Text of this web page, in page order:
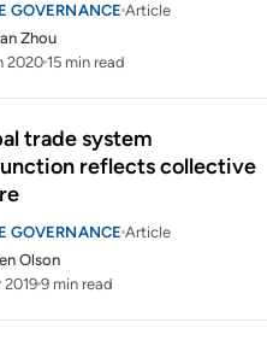
GOVERNANCE Article
Zhou
202015 min read
trade system
reflects collective
GOVERNANCE Article
Olson
20199 min read